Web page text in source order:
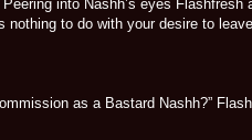
into Nashh’s eyes Flashfresh
nothing to do with your desire to
as a Bastard Nashh?”